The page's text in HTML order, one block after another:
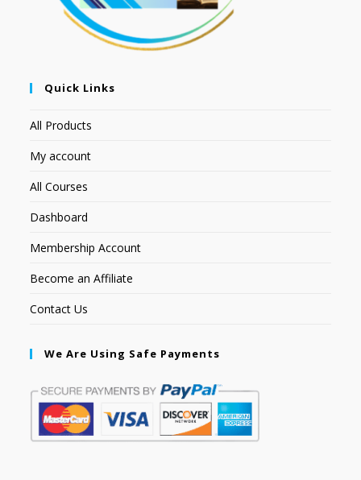
Quick Links
All Products
My account
All Courses
Dashboard
Membership Account
Become an Affiliate
Contact Us
We Are Using Safe Payments